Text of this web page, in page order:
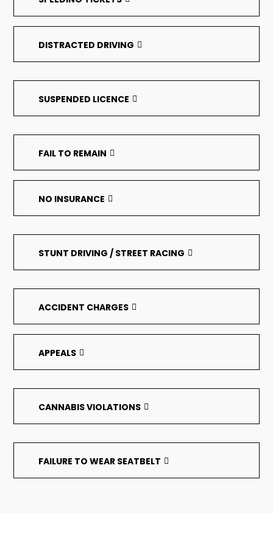
DISTRACTED DRIVING
SUSPENDED LICENCE
FAIL TO REMAIN
NO INSURANCE
STUNT DRIVING / STREET RACING
ACCIDENT CHARGES
APPEALS
CANNABIS VIOLATIONS
FAILURE TO WEAR SEATBELT